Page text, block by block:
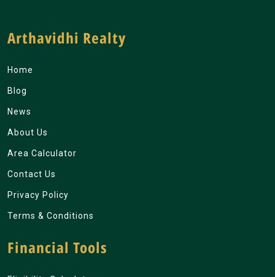
Arthavidhi Realty
Home
Blog
News
About Us
Area Calculator
Contact Us
Privacy Policy
Terms & Conditions
Financial Tools